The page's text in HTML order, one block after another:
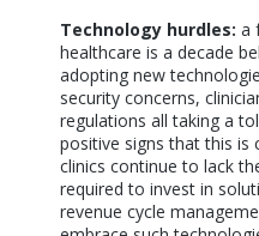
Technology hurdles: a
healthcare is a decade
adopting new
security concerns,
regulations all taking a
positive signs that this is
clinics continue to lack
required to invest in
revenue cycle